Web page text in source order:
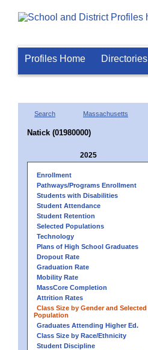
Profiles Home Directories
Search Massachusetts
Natick (01980000)
2025
Enrollment
Pathways/Programs Enrollment
Students with Disabilities
Student Attendance
Student Retention
Selected Populations
Technology
Plans of High School Graduates
Dropout Rate
Graduation Rate
Mobility Rate
MassCore Completion
Attrition Rates
Class Size by Gender and Selected
Population
Graduates Attending Higher Ed.
Class Size by Race/Ethnicity
Student Discipline